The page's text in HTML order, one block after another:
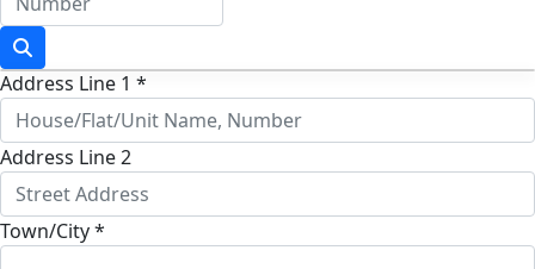
Address Line 1 *
Address Line 2
Town/City *